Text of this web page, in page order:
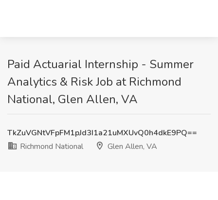
Paid Actuarial Internship - Summer
Analytics & Risk Job at Richmond
National, Glen Allen, VA
TkZuVGNtVFpFM1pJd3I1a21uMXUvQ0h4dkE9PQ==
Richmond National
Glen Allen, VA